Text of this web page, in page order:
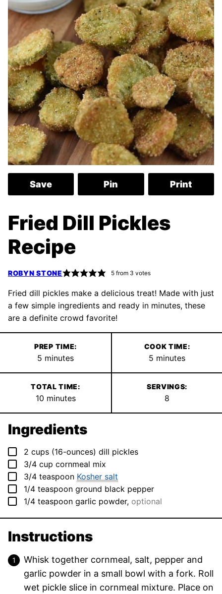
Save Pin Print
Fried Dill Pickles
Recipe
ROBYN STONE 5from 3 votes
Fried dill pickles make a delicious treat! Made with just
a few simple ingredients and ready in minutes, these
are a definite crowd favorite!
PREP TIME:
5 minutes
minutes
COOK TIME:
5 minutes
minutes
TOTAL TIME:
10minutes
minutes
SERVINGS:
8
Ingredients
▢
2 cups (16-ounces) dill pickles
▢
3/4 cup cornmeal mix
▢
3/4 teaspoon Kosher salt
▢
1/4 teaspoon ground black pepper
▢
1/4 teaspoon garlic powder, optional
Instructions
Whisk together cornmeal, salt, pepper and
garlic powder in a small bowl with a fork. Roll
wet pickle slice in cornmeal mixture. Place on